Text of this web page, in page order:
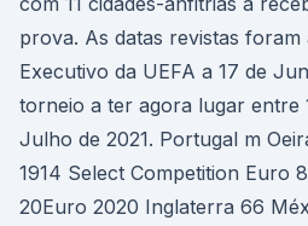
prova. As datas revistas
Executivo da UEFA a 17 de
torneio a ter agora lugar entre
Julho de 2021. Portugal m
1914 Select Competition Euro
20Euro 2020 Inglaterra 66